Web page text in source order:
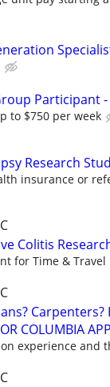
Participant
to $750 per week
Research
insurance or
Colitis
for Time & Travel
Carpenters?
COLUMBIA
experience and